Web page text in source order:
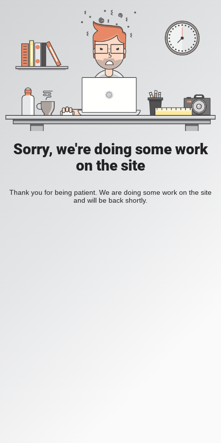
Sorry, we're doing some work
on the site
Thank you for being patient. We are doing some work on the site
and will be back shortly.